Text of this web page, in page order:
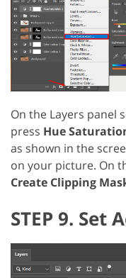
On the Layers panel
press Hue
as shown in the
on your picture. On
Create Clipping
STEP 9. Set